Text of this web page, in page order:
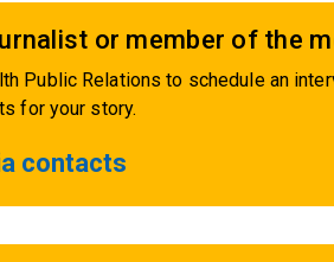
or member of the
Public Relations to schedule an
for your story.
contacts